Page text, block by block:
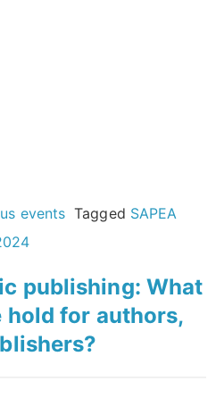
events Tagged SAPEA
publishing: What
hold for authors,